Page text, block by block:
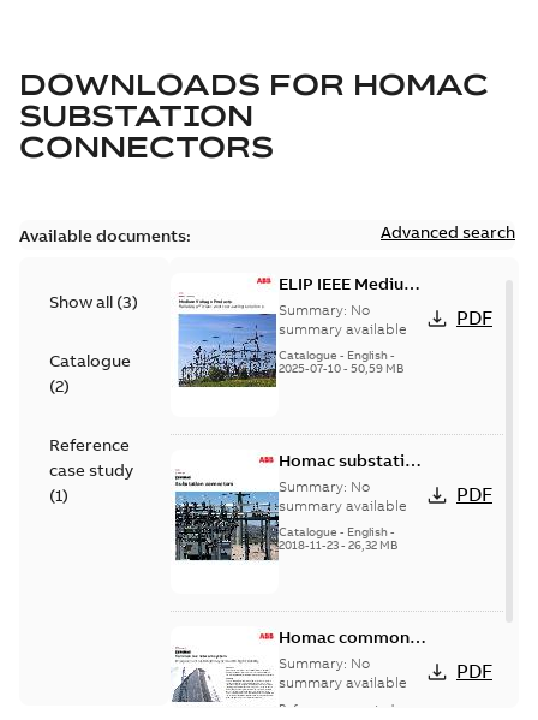
DOWNLOADS FOR HOMAC
SUBSTATION
CONNECTORS
Available documents: Advanced search
Show all (3)
Catalogue
(2)
Reference
case study
(1)
ELIP IEEE Medium
Voltage Products
Catalogue
(EMEEA)
Summary: No
summary available
Catalogue - English-
2025-07-10- 50,59 MB
PDF
Homac substation
connectors
catalog US
Summary: No
summary available
Catalogue - English-
2018-11-23- 26,32 MB
PDF
Homac common
bus network case
study
Summary: No
summary available
Reference case study
PDF